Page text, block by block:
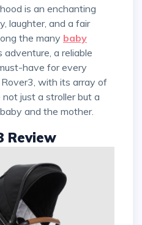
is an enchanting
laughter, and a fair
the many baby
adventure, a reliable
have for every
with its array of
just a stroller but a
and the mother.
Review